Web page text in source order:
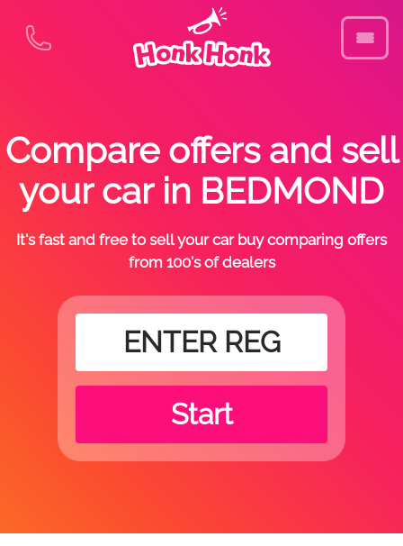
Compare offers and sell
your car in BEDMOND
It's fast and free to sell your car buy comparing offers
from 100's of dealers
Start